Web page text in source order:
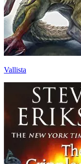
Vallista